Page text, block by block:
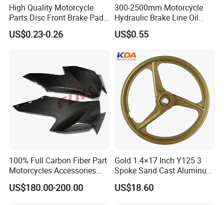
all-around one stop service, airport pick up Shanghai, Ningbo,
Hangzhou, Yiwu. hotel and ticket arrange. Translation and
interpretation during your trip. We have cooperated with many
If you are interested in our products or the company, pls don't be
hesitate to contact us!!!
High Quality Motorcycle
Parts Disc Front Brake Pad
Cbx Cg125 CD110
US$0.23-0.26
300-2500mm Motorcycle
Hydraulic Brake Line Oil
Hose Pipe Fitting Oil Brake
Tube Stainless Steel
Dirt Pit Street Racing Bike
US$0.55
100% Full Carbon Fiber Part
Motorcycles Accessories
Side Fairings for Kawasaki
Zx10 2021+
US$180.00-200.00
Gold 1.4×17 Inch Y125 3
Spoke Sand Cast Aluminum
Motorcycle Front Wheel Rim
for Disc Brake
US$18.60